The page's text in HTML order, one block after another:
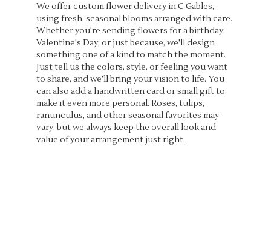
We offer custom flower delivery in C Gables,
using fresh, seasonal blooms arranged with care.
Whether you're sending flowers for a birthday,
Valentine's Day, or just because, we'll design
something one of a kind to match the moment.
Just tell us the colors, style, or feeling you want
to share, and we'll bring your vision to life. You
can also add a handwritten card or small gift to
make it even more personal. Roses, tulips,
ranunculus, and other seasonal favorites may
vary, but we always keep the overall look and
value of your arrangement just right.